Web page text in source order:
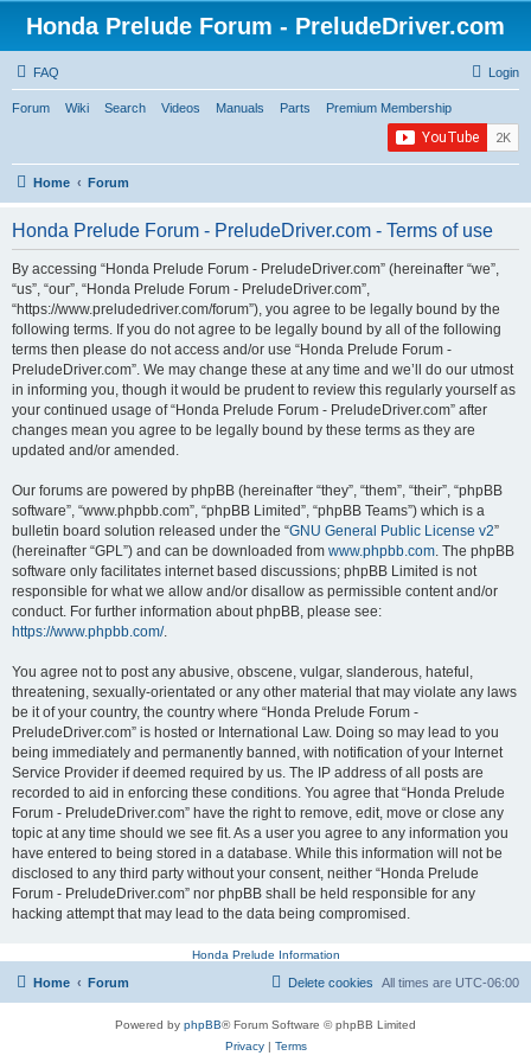
Honda Prelude Forum - PreludeDriver.com
FAQ Login
Forum Wiki Search Videos Manuals Parts Premium Membership
Home Forum
Honda Prelude Forum - PreludeDriver.com - Terms of use
By accessing “Honda Prelude Forum - PreludeDriver.com” (hereinafter “we”,
“us”, “our”, “Honda Prelude Forum - PreludeDriver.com”,
“https://www.preludedriver.com/forum”), you agree to be legally bound by the
following terms. If you do not agree to be legally bound by all of the following
terms then please do not access and/or use “Honda Prelude Forum -
PreludeDriver.com”. We may change these at any time and we’ll do our utmost
in informing you, though it would be prudent to review this regularly yourself as
your continued usage of “Honda Prelude Forum - PreludeDriver.com” after
changes mean you agree to be legally bound by these terms as they are
updated and/or amended.
Our forums are powered by phpBB (hereinafter “they”, “them”, “their”, “phpBB
software”, “www.phpbb.com”, “phpBB Limited”, “phpBB Teams”) which is a
bulletin board solution released under the “GNU General Public License v2”
(hereinafter “GPL”) and can be downloaded from www.phpbb.com. The phpBB
software only facilitates internet based discussions; phpBB Limited is not
responsible for what we allow and/or disallow as permissible content and/or
conduct. For further information about phpBB, please see:
https://www.phpbb.com/.
You agree not to post any abusive, obscene, vulgar, slanderous, hateful,
threatening, sexually-orientated or any other material that may violate any laws
be it of your country, the country where “Honda Prelude Forum -
PreludeDriver.com” is hosted or International Law. Doing so may lead to you
being immediately and permanently banned, with notification of your Internet
Service Provider if deemed required by us. The IP address of all posts are
recorded to aid in enforcing these conditions. You agree that “Honda Prelude
Forum - PreludeDriver.com” have the right to remove, edit, move or close any
topic at any time should we see fit. As a user you agree to any information you
have entered to being stored in a database. While this information will not be
disclosed to any third party without your consent, neither “Honda Prelude
Forum - PreludeDriver.com” nor phpBB shall be held responsible for any
hacking attempt that may lead to the data being compromised.
Honda Prelude Information
Home Forum All times are UTC-06:00
Delete cookies
Powered by phpBB® Forum Software © phpBB Limited
Privacy| Terms